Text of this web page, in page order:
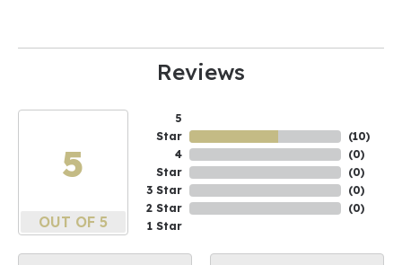
Reviews
5
OUT OF 5
5
Star
4
Star
3 Star
2 Star
1 Star
(10)
(0)
(0)
(0)
(0)